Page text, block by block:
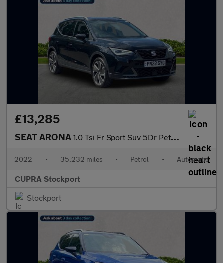
£13,285
SEAT ARONA 1.0 Tsi Fr Sport Suv 5Dr Petrol Dsg Euro 6 (S/S) (110 Ps)
2022 • 35,232 miles • Petrol • Automatic
CUPRA Stockport
Stockport